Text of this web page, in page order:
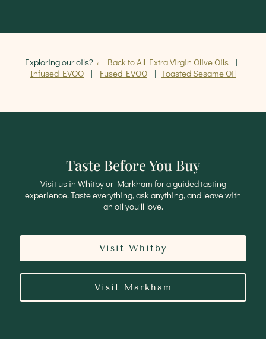
Exploring our oils? ← Back to All Extra Virgin Olive Oils |
Infused EVOO | Fused EVOO | Toasted Sesame Oil
Taste Before You Buy
Visit us in Whitby or Markham for a guided tasting
experience. Taste everything, ask anything, and leave with
an oil you'll love.
Visit Whitby
Visit Markham